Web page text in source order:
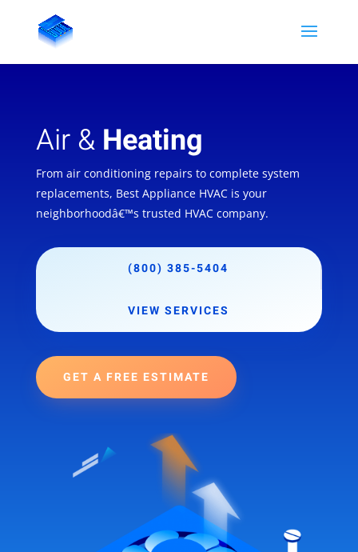
Air & Heating
From air conditioning repairs to complete system
replacements, Best Appliance HVAC is your
neighborhoodâ€™s trusted HVAC company.
(800) 385-5404
VIEW SERVICES
GET A FREE ESTIMATE